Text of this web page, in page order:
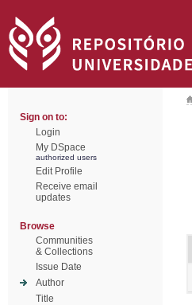
Sign on to:
Login
My DSpace
authorized users
Edit Profile
Receive email
updates
Browse
Communities
& Collections
Issue Date
Author
Title